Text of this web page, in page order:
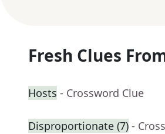
Fresh Clues
Hosts - Crossword Clue
Disproportionate (7) -